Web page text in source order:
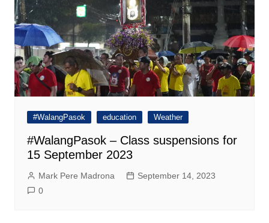
#WalangPasok education Weather
#WalangPasok – Class suspensions for
15 September 2023
Mark Pere Madrona
September 14, 2023
0